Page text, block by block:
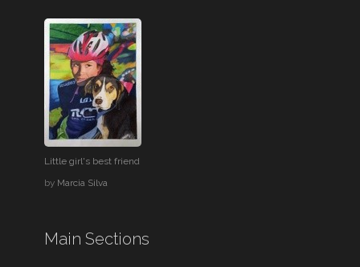
Little girl's best friend
by Marcia Silva
Main Sections